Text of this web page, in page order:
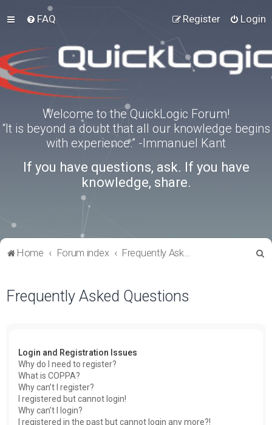
FAQ Login
Register
Welcome to the QuickLogic Forum!
“It is beyond a doubt that all our knowledge begins
with experience.” -Immanuel Kant
If you have questions, ask. If you have
knowledge, share.
Home Forum index Frequently Asked Questions
Frequently Asked Questions
Login and Registration Issues
Why do I need to register?
What is COPPA?
Why can’t I register?
I registered but cannot login!
Why can’t I login?
I registered in the past but cannot login any more?!